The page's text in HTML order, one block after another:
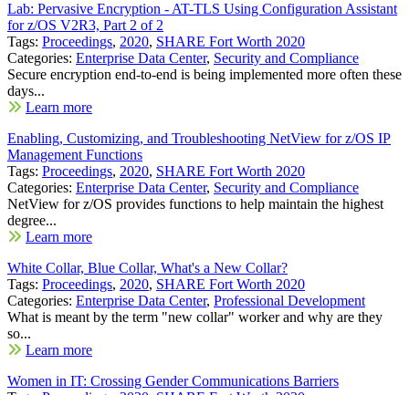
Lab: Pervasive Encryption - AT-TLS Using Configuration Assistant
for z/OS V2R3, Part 2 of 2
Tags: Proceedings, 2020, SHARE Fort Worth 2020
Categories: Enterprise Data Center, Security and Compliance
Secure encryption end-to-end is being implemented more often these
days...
Learn more
Enabling, Customizing, and Troubleshooting NetView for z/OS IP
Management Functions
Tags: Proceedings, 2020, SHARE Fort Worth 2020
Categories: Enterprise Data Center, Security and Compliance
NetView for z/OS provides functions to help maintain the highest
degree...
Learn more
White Collar, Blue Collar, What's a New Collar?
Tags: Proceedings, 2020, SHARE Fort Worth 2020
Categories: Enterprise Data Center, Professional Development
What is meant by the term "new collar" worker and why are they
so...
Learn more
Women in IT: Crossing Gender Communications Barriers